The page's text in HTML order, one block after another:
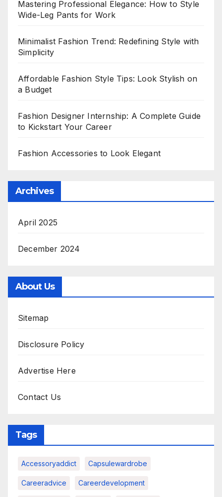
Mastering Professional Elegance: How to Style
Wide-Leg Pants for Work
Minimalist Fashion Trend: Redefining Style with
Simplicity
Affordable Fashion Style Tips: Look Stylish on
a Budget
Fashion Designer Internship: A Complete Guide
to Kickstart Your Career
Fashion Accessories to Look Elegant
Archives
April 2025
December 2024
About Us
Sitemap
Disclosure Policy
Advertise Here
Contact Us
Tags
Accessoryaddict Capsulewardrobe
Careeradvice Careerdevelopment